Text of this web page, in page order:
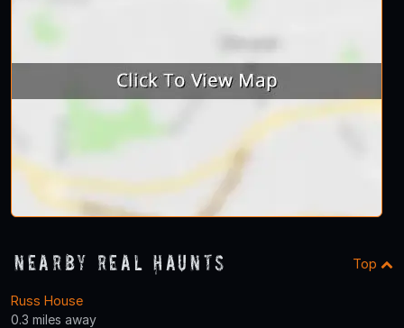
Nearby Real Haunts Top
Russ House
0.3 miles away